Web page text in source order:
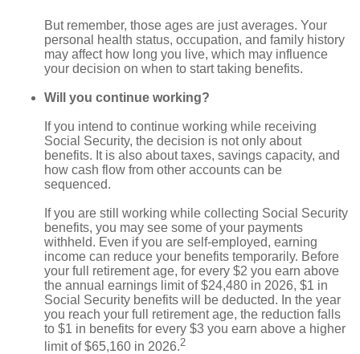
But remember, those ages are just averages. Your
personal health status, occupation, and family history
may affect how long you live, which may influence
your decision on when to start taking benefits.
Will you continue working?
If you intend to continue working while receiving
Social Security, the decision is not only about
benefits. It is also about taxes, savings capacity, and
how cash flow from other accounts can be
sequenced.
If you are still working while collecting Social Security
benefits, you may see some of your payments
withheld. Even if you are self-employed, earning
income can reduce your benefits temporarily. Before
your full retirement age, for every $2 you earn above
the annual earnings limit of $24,480 in 2026, $1 in
Social Security benefits will be deducted. In the year
you reach your full retirement age, the reduction falls
to $1 in benefits for every $3 you earn above a higher
limit of $65,160 in 2026.2